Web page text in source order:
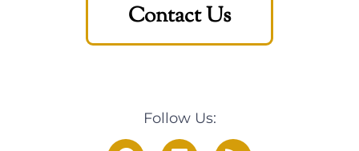
Contact Us
Follow Us: